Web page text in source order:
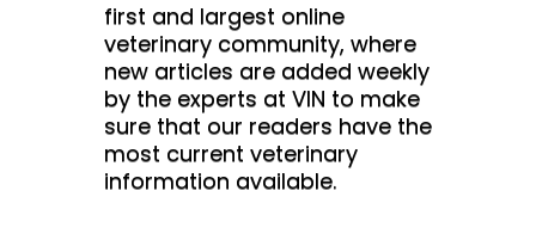
first and largest online
veterinary community, where
new articles are added weekly
by the experts at VIN to make
sure that our readers have the
most current veterinary
information available.